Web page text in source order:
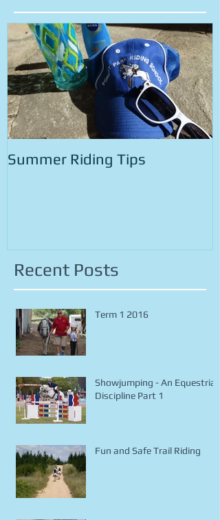
Summer Riding Tips
Recent Posts
Term 1 2016
Showjumping - An Equestrian
Discipline Part 1
Fun and Safe Trail Riding